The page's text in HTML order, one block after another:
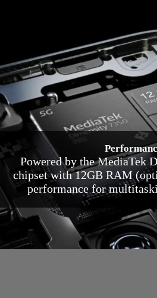
Powered by the MediaTek
chipset with 12GB RAM
performance for